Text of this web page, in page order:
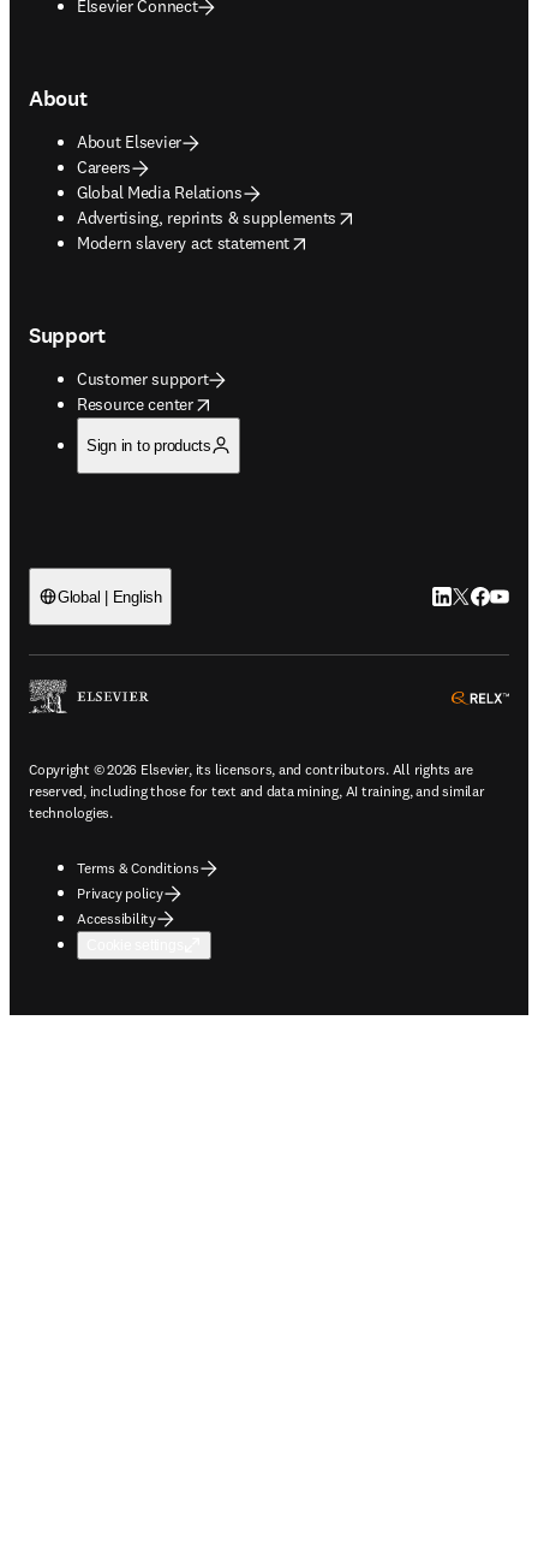
Elsevier Connect
About
About Elsevier
Careers
Global Media Relations
Advertising, reprints & supplements
opens in new tab/window
Modern slavery act statement
opens in new tab/window
Support
Customer support
Resource center
opens in new tab/window
Sign in to products
Global | English LinkedIn
Twitter
Copyright © 2026 Elsevier, its licensors, and contributors. All rights are
reserved, including those for text and data mining, AI training, and similar
technologies.
Terms & Conditions
Privacy policy
Accessibility